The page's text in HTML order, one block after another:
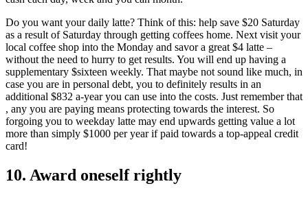
Do you want your daily latte? Think of this: help save $20 Saturday
as a result of Saturday through getting coffees home. Next visit your
local coffee shop into the Monday and savor a great $4 latte –
without the need to hurry to get results. You will end up having a
supplementary $sixteen weekly. That maybe not sound like much, in
case you are in personal debt, you to definitely results in an
additional $832 a-year you can use into the costs. Just remember that
, any you are paying means protecting towards the interest. So
forgoing you to weekday latte may end upwards getting value a lot
more than simply $1000 per year if paid towards a top-appeal credit
card!
10. Award oneself rightly